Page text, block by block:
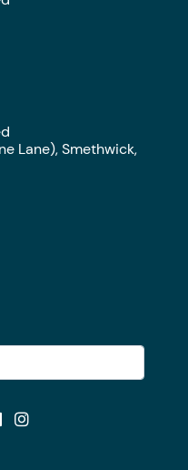
Lane), Smethwick,